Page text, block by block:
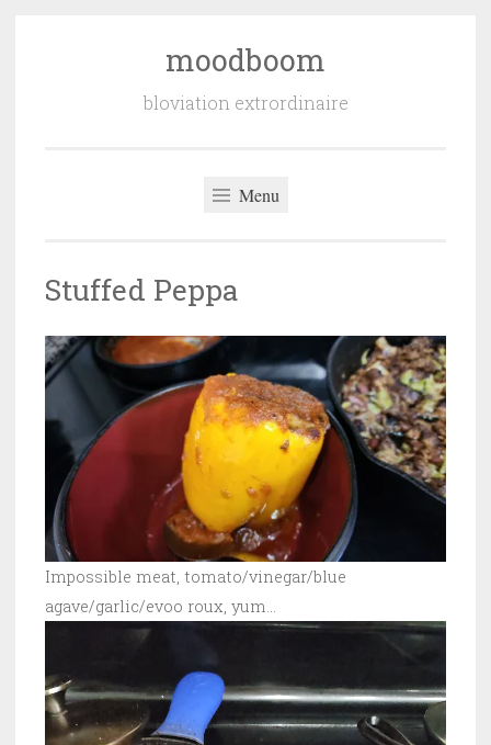
moodboom
bloviation extrordinaire
Menu
Stuffed Peppa
Impossible meat, tomato/vinegar/blue
agave/garlic/evoo roux, yum…